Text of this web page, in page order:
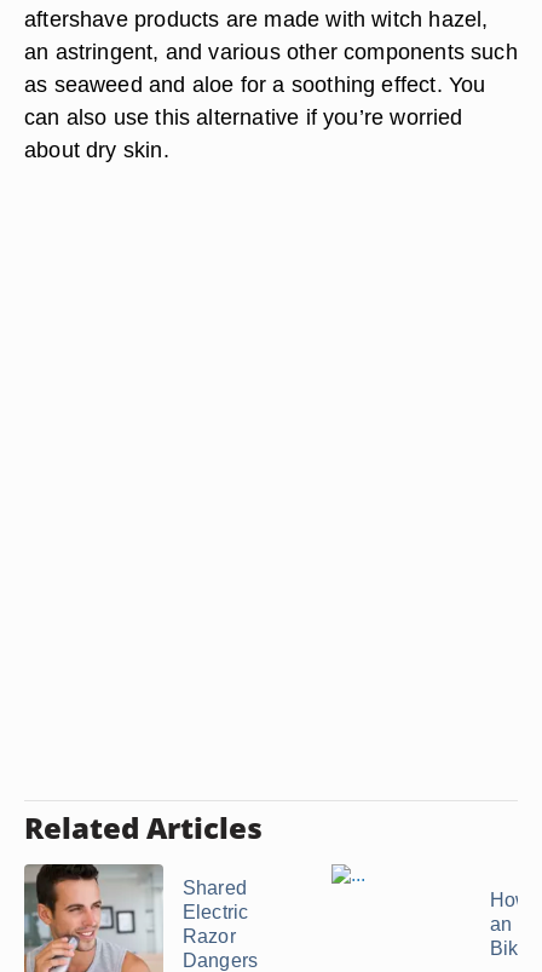
aftershave products are made with witch hazel,
an astringent, and various other components such
as seaweed and aloe for a soothing effect. You
can also use this alternative if you’re worried
about dry skin.
Related Articles
Shared
Electric
Razor
Dangers
How
an